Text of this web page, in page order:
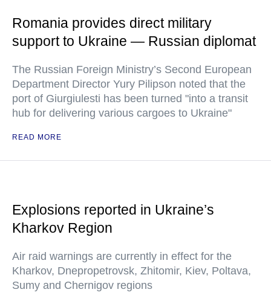
Romania provides direct military
support to Ukraine — Russian diplomat
The Russian Foreign Ministry’s Second European
Department Director Yury Pilipson noted that the
port of Giurgiulesti has been turned "into a transit
hub for delivering various cargoes to Ukraine"
READ MORE
Explosions reported in Ukraine’s
Kharkov Region
Air raid warnings are currently in effect for the
Kharkov, Dnepropetrovsk, Zhitomir, Kiev, Poltava,
Sumy and Chernigov regions